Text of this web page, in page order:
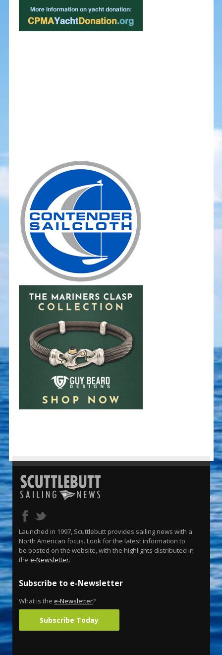
Launched in 1997, Scuttlebutt provides sailing news with a
North American focus. Look for the latest information to
be posted on the website, with the highlights distributed in
the e-Newsletter.
Subscribe to e-Newsletter
What is the e-Newsletter?
Subscribe Today